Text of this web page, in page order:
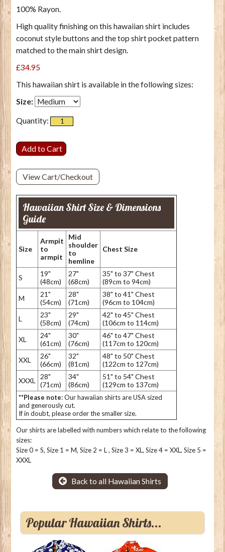
100% Rayon.
High quality finishing on this hawaiian shirt includes
coconut style buttons and the top shirt pocket pattern
matched to the main shirt design.
£34.95
This hawaiian shirt is available in the following sizes:
Size:
Quantity:
View Cart/Checkout
Hawaiian Shirt Size & Dimensions
Guide
Size
Armpit
to
armpit
Mid
shoulder
to
hemline
Chest Size
S
19"
(48cm)
27"
(68cm)
35" to 37" Chest
(89cm to 94cm)
M
21"
(54cm)
28"
(71cm)
38" to 41" Chest
(96cm to 104cm)
L
23"
(58cm)
29"
(74cm)
42" to 45" Chest
(106cm to 114cm)
XL
24"
(61cm)
30"
(76cm)
46" to 47" Chest
(117cm to 120cm)
XXL
26"
(66cm)
32"
(81cm)
48" to 50" Chest
(122cm to 127cm)
XXXL
28"
(71cm)
34"
(86cm)
51" to 54" Chest
(129cm to 137cm)
**Please note: Our hawaiian shirts are USA sized
and generously cut.
If in doubt, please order the smaller size.
Our shirts are labelled with numbers which relate to the following
sizes:
Size 0 = S, Size 1 = M, Size 2 = L , Size 3 = XL, Size 4 = XXL, Size 5 =
XXXL
Back to all Hawaiian Shirts
Popular Hawaiian Shirts...